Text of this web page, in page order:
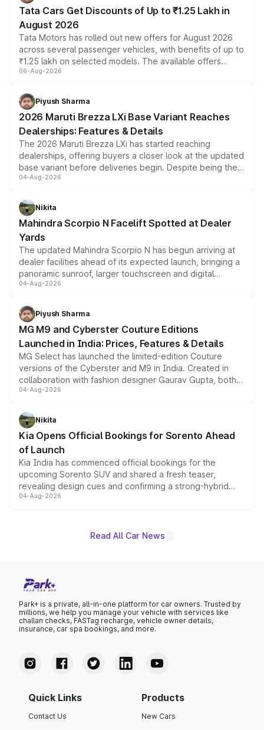
Tata Cars Get Discounts of Up to ₹1.25 Lakh in
August 2026
Tata Motors has rolled out new offers for August 2026
across several passenger vehicles, with benefits of up to
₹1.25 lakh on selected models. The available offers
include consumer discounts, exchange bonuses,
benefits, depending on the vehicle, variant and eligibility,
giving buyers multiple ways to reduce the overall
purchase cost.
06-Aug-2026
Piyush Sharma
2026 Maruti Brezza LXi Base Variant Reaches
Dealerships: Features & Details
The 2026 Maruti Brezza LXi has started reaching
dealerships, offering buyers a closer look at the updated
base variant before deliveries begin. Despite being the
entry-level trim, it comes with several standard safety
aspirated or turbo-petrol powertrains, making it an
attractive option in the compact SUV segment.
04-Aug-2026
Nikita
Mahindra Scorpio N Facelift Spotted at Dealer
Yards
The updated Mahindra Scorpio N has begun arriving at
dealer facilities ahead of its expected launch, bringing a
panoramic sunroof, larger touchscreen and digital
instrument cluster borrowed from the Thar Roxx, along
both rows.
04-Aug-2026
Piyush Sharma
MG M9 and Cyberster Couture Editions
Launched in India: Prices, Features & Details
MG Select has launched the limited-edition Couture
versions of the Cyberster and M9 in India. Created in
collaboration with fashion designer Gaurav Gupta, both
models receive exclusive cosmetic enhancements
just 50 units each, the special editions are priced above
the standard versions and deliveries begin this month.
04-Aug-2026
Nikita
Kia Opens Official Bookings for Sorento Ahead
of Launch
Kia India has commenced official bookings for the
upcoming Sorento SUV and shared a fresh teaser,
revealing design cues and confirming a strong-hybrid
powertrain, though pricing and the launch date remain
04-Aug-2026
Read All Car News
Park+ is a private, all-in-one platform for car owners. Trusted by
millions, we help you manage your vehicle with services like
challan checks, FASTag recharge, vehicle owner details,
insurance, car spa bookings, and more.
Quick Links
Contact Us
Products
New Cars